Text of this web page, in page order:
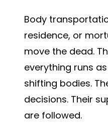
Body
residence, or
move the dead.
everything runs
shifting bodies.
decisions. Their
are followed.